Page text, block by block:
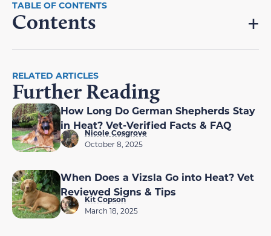
Contents
RELATED ARTICLES
Further Reading
How Long Do German Shepherds Stay
in Heat? Vet-Verified Facts & FAQ
Nicole Cosgrove
October 8, 2025
When Does a Vizsla Go into Heat? Vet
Reviewed Signs & Tips
Kit Copson
March 18, 2025